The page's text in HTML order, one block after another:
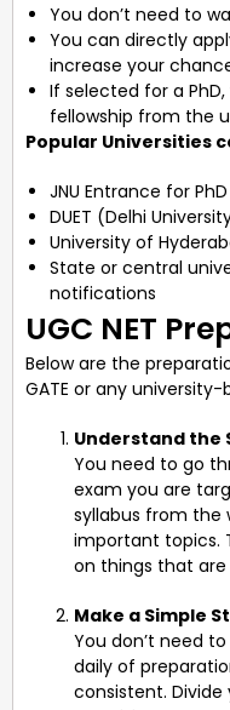
You don’t need to
You can directly
increase your
If selected for a
fellowship from the
Popular Universities
JNU Entrance for PhD
DUET (Delhi
University of
State or central
notifications
UGC NET
Below are the
GATE or any
Understand the
You need to go
exam you are
syllabus from the
important topics.
on things that
Make a Simple
You don’t need
daily of
consistent.